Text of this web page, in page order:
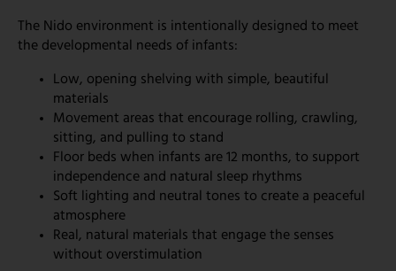
The Nido environment is intentionally designed to meet
the developmental needs of infants:
Low, opening shelving with simple, beautiful
materials
Movement areas that encourage rolling, crawling,
sitting, and pulling to stand
Floor beds when infants are 12 months, to support
independence and natural sleep rhythms
Soft lighting and neutral tones to create a peaceful
atmosphere
Real, natural materials that engage the senses
without overstimulation